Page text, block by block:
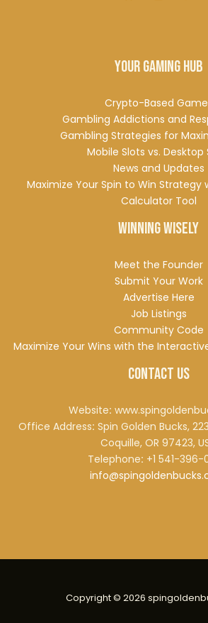
Your Gaming Hub
Crypto-Based
Gambling Addictions and
Gambling Strategies for
Mobile Slots vs. Desktop
News and Updates
Maximize Your Spin to Win
Calculator Tool
Winning Wisely
Meet the Founder
Submit Your Work
Advertise Here
Job Listings
Community Code
Maximize Your Wins with the
Contact Us
Website:
Office Address: Spin Golden Bucks,
Coquille, OR 97423,
Telephone: +1 541-396-
Copyright © 2026